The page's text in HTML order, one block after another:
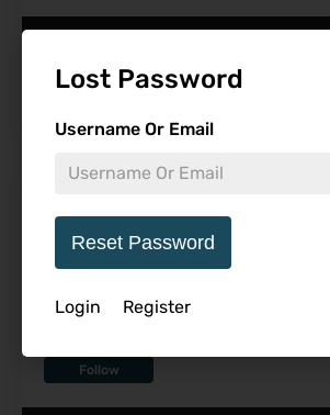
Lost Password
Username Or Email
Reset Password
Login Register
-
Follow
to 4K and Blu-ray